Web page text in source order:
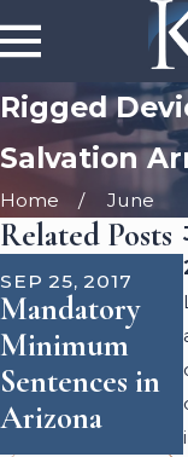
Rigged
Salvation
Home
June
Related Posts
SEP 25, 2017
Mandatory
Minimum
Sentences in
Arizona